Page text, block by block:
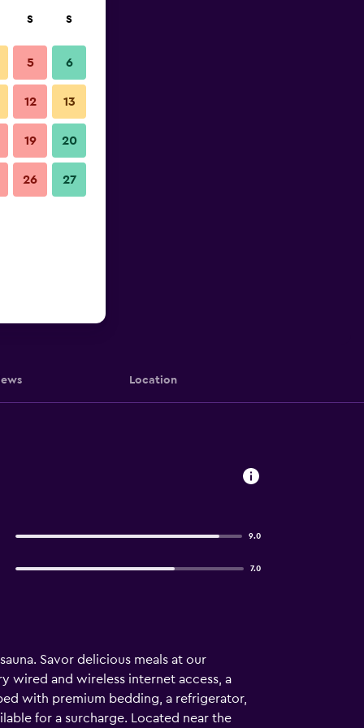
Location
9.0
7.0
Savor delicious meals at our
wired and wireless internet access, a
with premium bedding, a refrigerator,
for a surcharge. Located near the
S S
5 6
12 13
19 20
26 27